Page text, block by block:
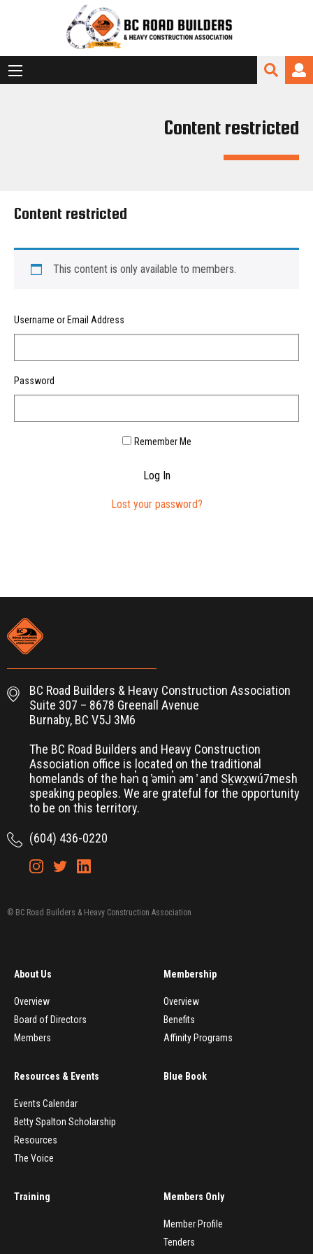
Content restricted
Content restricted
This content is only available to members.
Username or Email Address
Password
Remember Me
Log In
Lost your password?
BC Road Builders & Heavy Construction Association
Suite 307 – 8678 Greenall Avenue
Burnaby, BC V5J 3M6
The BC Road Builders and Heavy Construction
Association office is located on the traditional
homelands of the hən̓ q ̓əmin̓ əm ̓ and Sḵwx̱wú7mesh
speaking peoples. We are grateful for the opportunity
to be on this territory.
(604) 436-0220
© BC Road Builders & Heavy Construction Association
About Us
Overview
Board of Directors
Members
Membership
Overview
Benefits
Affinity Programs
Resources & Events
Events Calendar
Betty Spalton Scholarship
Resources
The Voice
Blue Book
Training Members Only
Member Profile
Tenders